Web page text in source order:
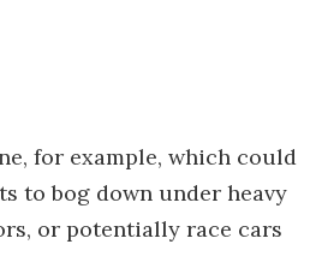
for example, which could
to bog down under heavy
or potentially race cars